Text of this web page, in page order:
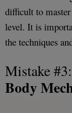
difficult to
level. It is
the techniques
Mistake #3:
Body